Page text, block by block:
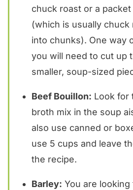
chuck roast or a
(which is usually chuck
into chunks). One way
you will need to cut up
smaller, soup-sized
Beef Bouillon: Look for
broth mix in the soup
also use canned or
use 5 cups and leave
the recipe.
Barley: You are